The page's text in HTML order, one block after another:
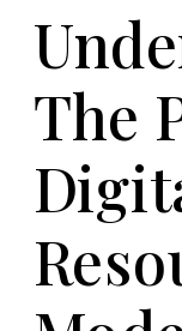
The